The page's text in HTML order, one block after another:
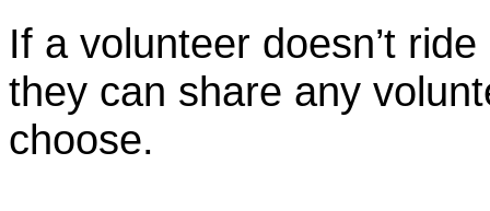
If a volunteer doesn’t
they can share any
choose.